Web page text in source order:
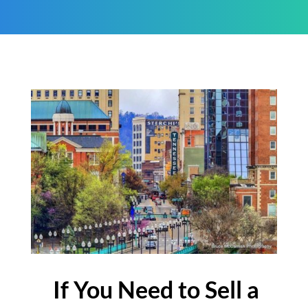
If You Need to Sell a